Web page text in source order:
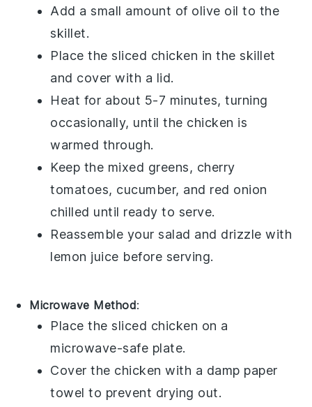
Add a small amount of olive oil to the
skillet.
Place thesliced chicken in the skillet
and cover with a lid.
Heat for about 5-7 minutes, turning
occasionally, until the chicken is
warmed through.
Keep the mixed greens, cherry
tomatoes, cucumber, and red onion
chilled until ready to serve.
Reassemble your salad and drizzle with
lemon juice before serving.
Microwave Method:
Place thesliced chicken on a
microwave-safe plate.
Cover the chicken with a damp paper
towel to prevent drying out.